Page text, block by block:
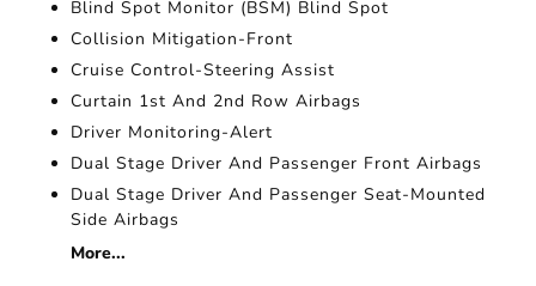
Blind Spot Monitor (BSM) Blind Spot
Collision Mitigation-Front
Cruise Control-Steering Assist
Curtain 1st And 2nd Row Airbags
Driver Monitoring-Alert
Dual Stage Driver And Passenger Front Airbags
Dual Stage Driver And Passenger Seat-Mounted
Side Airbags
More...